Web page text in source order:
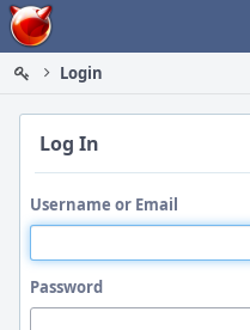
Home
Login
Log In
Username or Email
Password